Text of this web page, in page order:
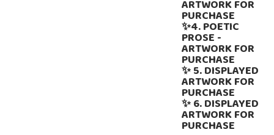
ARTWORK FOR
PURCHASE
✨4. POETIC
PROSE -
ARTWORK FOR
PURCHASE
✨ 5. DISPLAYED
ARTWORK FOR
PURCHASE
✨ 6. DISPLAYED
ARTWORK FOR
PURCHASE